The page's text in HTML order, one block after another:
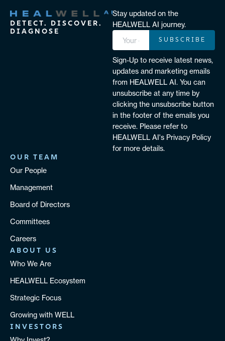
DETECT. DISCOVER.
DIAGNOSE
Stay updated on the
HEALWELL AI journey.
SUBSCRIBE
Sign-Up to receive latest news,
updates and marketing emails
from HEALWELL AI. You can
unsubscribe at any time by
clicking the unsubscribe button
in the footer of the emails you
receive. Please refer to
HEALWELL AI's Privacy Policy
for more details.
OUR TEAM
Our People
Management
Board of Directors
Committees
Careers
ABOUT US
Who We Are
HEALWELL Ecosystem
Strategic Focus
Growing with WELL
INVESTORS